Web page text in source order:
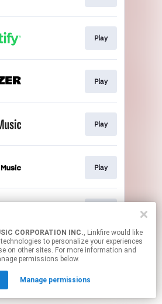
CORPORATION INC., Linkfire would like
to personalize your experiences
on other sites. For more information and
permissions below.
Manage permissions
Play
Play
Play
Play
may contain affiliate links.
to manage your permissions.